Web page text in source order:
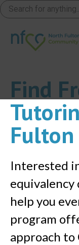
Find
Fulton
Interested
equivalency
help you
program
approach